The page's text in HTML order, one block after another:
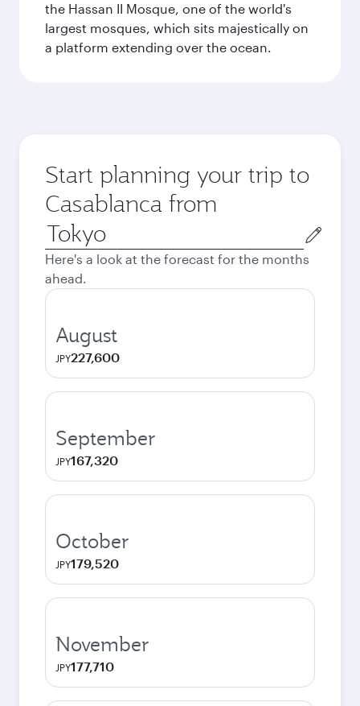
the Hassan II Mosque, one of the world's
largest mosques, which sits majestically on
a platform extending over the ocean.
Start planning your trip to
Casablanca from
Origin
city
Here's a look at the forecast for the months
ahead.
August
JPY227,600
September
JPY167,320
October
JPY179,520
November
JPY177,710